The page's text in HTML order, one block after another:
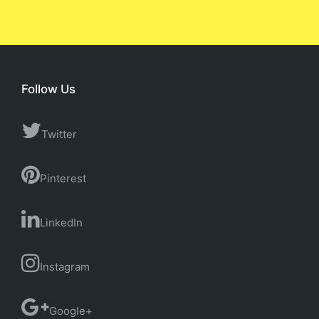
Follow Us
Twitter
Pinterest
LinkedIn
Instagram
Google+